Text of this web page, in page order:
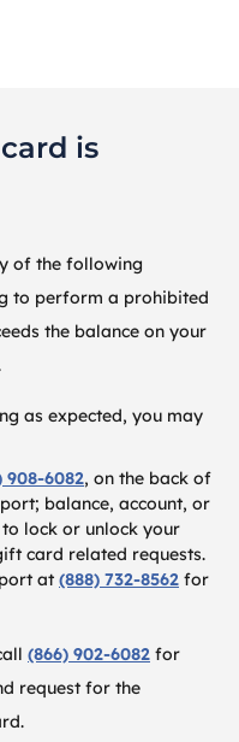
is
of the following
to perform a prohibited
the balance on your
as expected, you may
908-6082, on the back of
balance, account, or
lock or unlock your
card related requests.
at (888) 732-8562 for
(866) 902-6082 for
request for the